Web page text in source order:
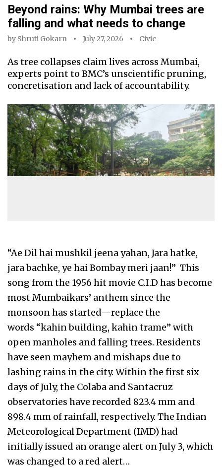
Beyond rains: Why Mumbai trees are
falling and what needs to change
by Shruti Gokarn July 27, 2026 Civic
As tree collapses claim lives across Mumbai,
experts point to BMC’s unscientific pruning,
concretisation and lack of accountability.
“Ae Dil hai mushkil jeena yahan, Jara hatke,
jara bachke, ye hai Bombay meri jaan!” This
song from the 1956 hit movie C.I.D has become
most Mumbaikars’ anthem since the
monsoon has started—replace the
words “kahin building, kahin trame” with
open manholes and falling trees. Residents
have seen mayhem and mishaps due to
lashing rains in the city. Within the first six
days of July, the Colaba and Santacruz
observatories have recorded 823.4 mm and
898.4 mm of rainfall, respectively. The Indian
Meteorological Department (IMD) had
initially issued an orange alert on July 3, which
was changed to a red alert…